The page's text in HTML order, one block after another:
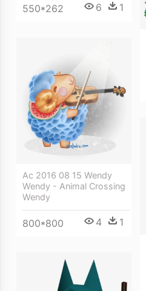
550*262 6 1
Ac 2016 08 15 Wendy
Wendy - Animal Crossing
Wendy
800*800 4 1